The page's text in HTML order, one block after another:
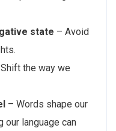
state – Avoid
the way we
– Words shape our
our language can